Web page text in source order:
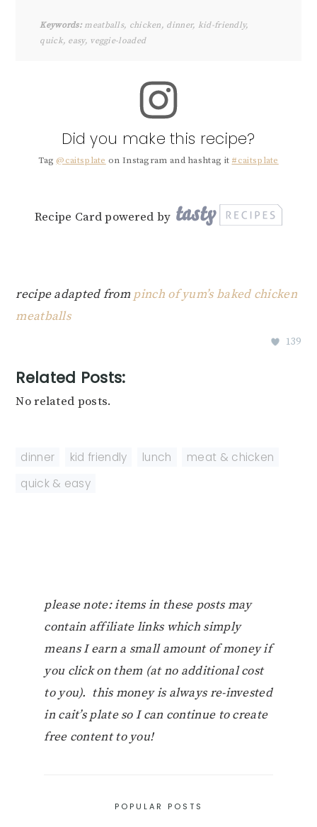
Keywords:meatballs, chicken, dinner, kid-friendly,
quick, easy, veggie-loaded
Did you make this recipe?
Tag @caitsplate on Instagram and hashtag it #caitsplate
Recipe Card powered by
recipe adapted from pinch of yum’s baked chicken
meatballs
139
Related Posts:
No related posts.
dinner kid friendly lunch meat & chicken
quick & easy
please note: items in these posts may
contain affiliate links which simply
means I earn a small amount of money if
you click on them (at no additional cost
to you). this money is always re-invested
in cait’s plate so I can continue to create
free content to you!
POPULAR POSTS